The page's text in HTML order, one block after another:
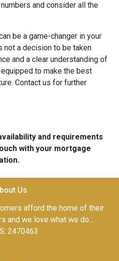
and consider all the
be a game-changer in your
not a decision to be taken
and a clear understanding of
to make the best
Contact us for further
and requirements
with your mortgage
Us
afford the home of their
and we love what we do...
2470463